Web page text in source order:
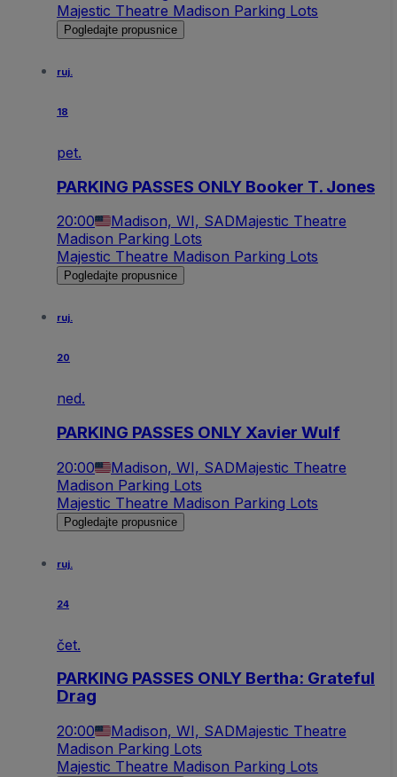
Majestic Theatre Madison Parking Lots
Pogledajte propusnice
ruj.
18
pet.
PARKING PASSES ONLY Booker T. Jones
20:00 Madison, WI, SADMajestic Theatre
Madison Parking Lots
Majestic Theatre Madison Parking Lots
Pogledajte propusnice
ruj.
20
ned.
PARKING PASSES ONLY Xavier Wulf
20:00 Madison, WI, SADMajestic Theatre
Madison Parking Lots
Majestic Theatre Madison Parking Lots
Pogledajte propusnice
ruj.
24
čet.
PARKING PASSES ONLY Bertha: Grateful
Drag
20:00 Madison, WI, SADMajestic Theatre
Madison Parking Lots
Majestic Theatre Madison Parking Lots